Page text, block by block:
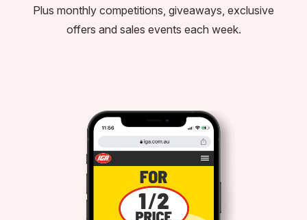
Plus monthly competitions, giveaways, exclusive
offers and sales events each week.